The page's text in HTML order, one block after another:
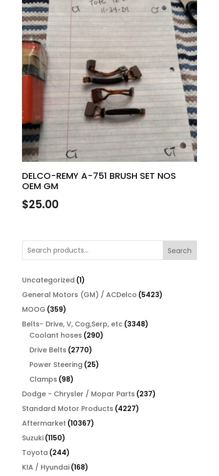
DELCO-REMY A-751 BRUSH SET NOS
OEM GM
$25.00
Search
Uncategorized 11
product
General Motors (GM) / ACDelco 54235423
MOOG 359359
products
Belts- Drive, V, Cog,Serp, etc 33483348
Coolant hoses 290290
Drive Belts 27702770
products
Power Steering 2525
Clamps 9898
products
Dodge - Chrysler / Mopar Parts 237237
Standard Motor Products 42274227
Aftermarket 1036710367
Suzuki 11501150
products
Toyota 244244
products
KIA / Hyundai 168168